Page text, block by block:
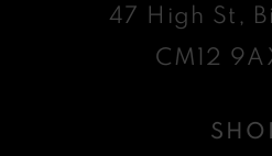
47 High St,
CM12